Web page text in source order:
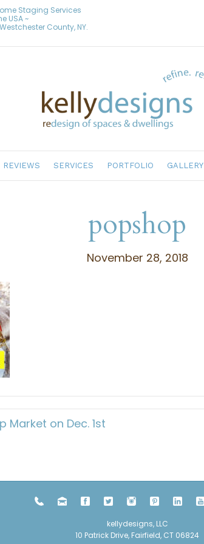
Staging Services
USA ~
County, NY.
REVIEWS SERVICES PORTFOLIO GALLERY
popshop
November 28, 2018
Market on Dec. 1st
kellydesigns, LLC
10 Patrick Drive, Fairfield, CT 06824